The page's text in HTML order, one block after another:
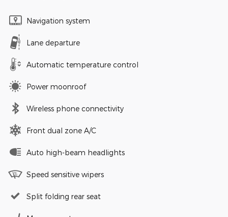
Navigation system
Lane departure
Automatic temperature control
Power moonroof
Wireless phone connectivity
Front dual zone A/C
Auto high-beam headlights
Speed sensitive wipers
Split folding rear seat